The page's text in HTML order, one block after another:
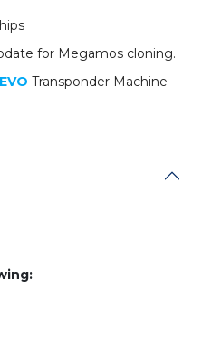
for Megamos cloning.
Transponder Machine